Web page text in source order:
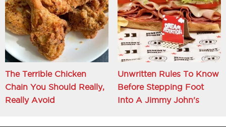
The Terrible Chicken
Chain You Should Really,
Really Avoid
Unwritten Rules To Know
Before Stepping Foot
Into A Jimmy John's